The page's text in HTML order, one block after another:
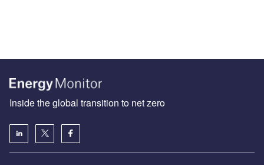
Inside the global transition to net zero